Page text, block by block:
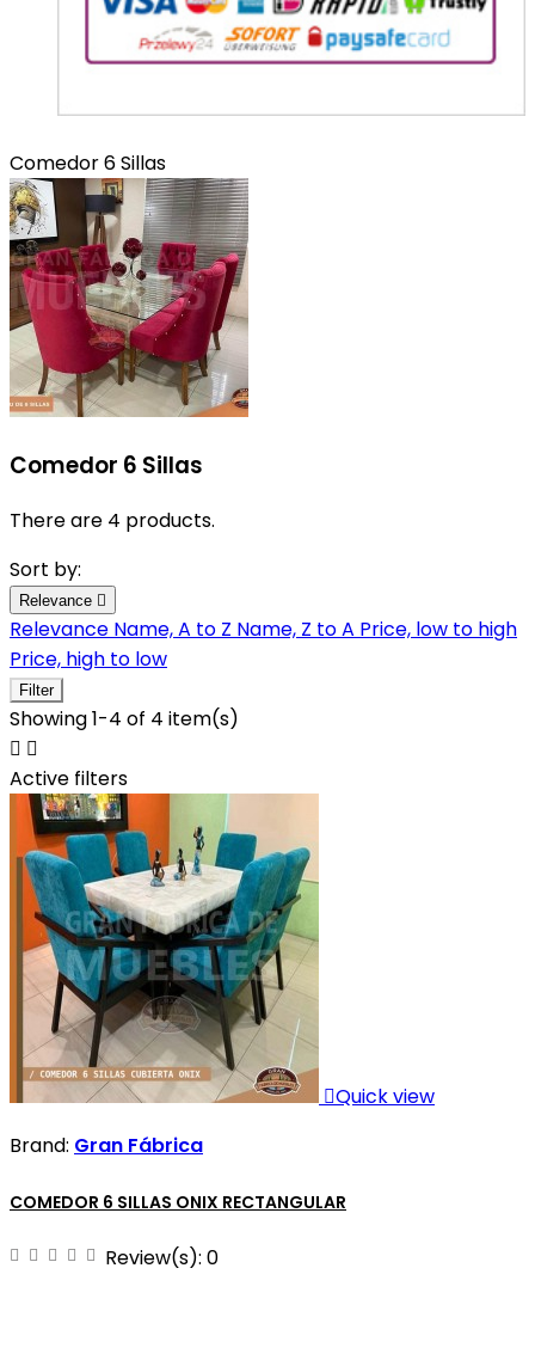
Comedor 6 Sillas
Comedor 6 Sillas
There are 4 products.
Sort by:
Relevance 
Relevance Name, A to Z Name, Z to A Price, low to high
Price, high to low
Filter
Showing 1-4 of 4 item(s)
 
Active filters
Quick view
Brand: Gran Fábrica
COMEDOR 6 SILLAS ONIX RECTANGULAR
Review(s): 0